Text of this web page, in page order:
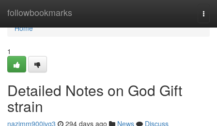
followbookmarks
Home
Home
1
Detailed Notes on God Gift
strain
nazimm900jvg3 294 days ago News
Discuss